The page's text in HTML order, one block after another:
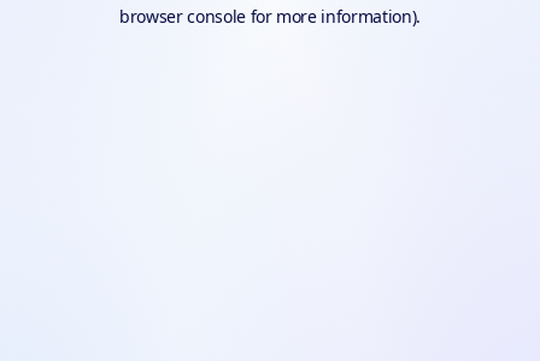
browser console for more information).